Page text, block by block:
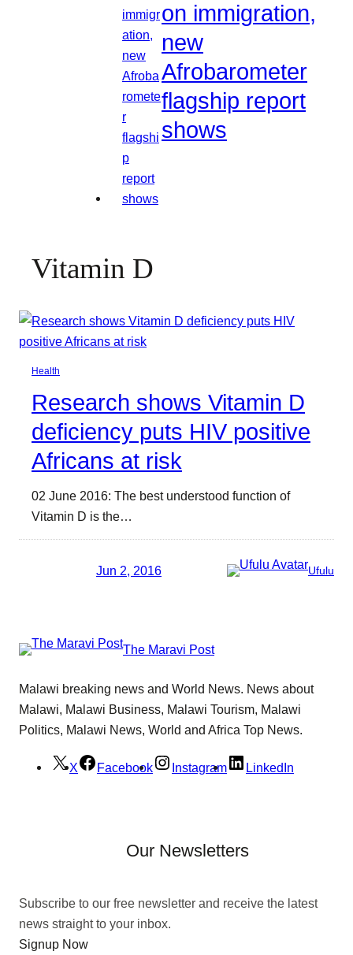
on immigration,
new
Afrobarometer
flagship report
shows
Vitamin D
Health
Research shows Vitamin D
deficiency puts HIV positive
Africans at risk
02 June 2016: The best understood function of
Vitamin D is the…
Jun 2, 2016 Ufulu
The Maravi Post
Malawi breaking news and World News. News about
Malawi, Malawi Business, Malawi Tourism, Malawi
Politics, Malawi News, World and Africa Top News.
X Facebook Instagram LinkedIn
Our Newsletters
Subscribe to our free newsletter and receive the latest
news straight to your inbox.
Signup Now